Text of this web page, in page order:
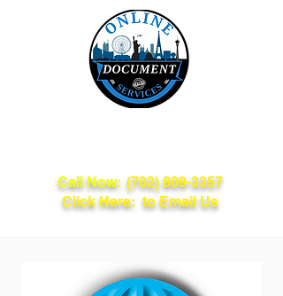
Call Now: (702) 809-3357
Click Here: to Email Us